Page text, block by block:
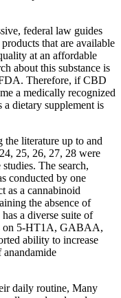
federal law guides
that are available
at an affordable
about this substance is
Therefore, if CBD
a medically recognized
dietary supplement is
literature up to and
25, 26, 27, 28 were
The search,
conducted by one
as a cannabinoid
the absence of
a diverse suite of
on 5‐HT1A, GABAA,
ability to increase
daily routine, Many